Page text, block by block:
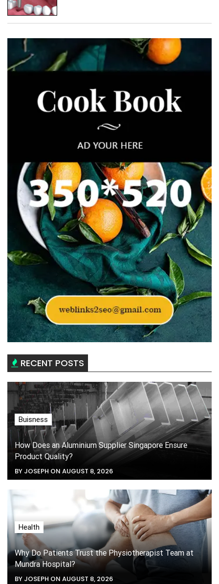
RECENT POSTS
Buisness
How Does an Aluminium Supplier Singapore Ensure
Product Quality?
BY JOSEPH ON AUGUST 8, 2026
Health
Why Do Patients Trust the Physiotherapist Team at
Mundra Hospital?
BY JOSEPH ON AUGUST 8, 2026